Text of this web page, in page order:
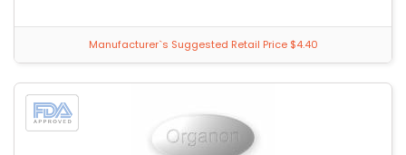
Manufacturer`s Suggested Retail Price $4.40